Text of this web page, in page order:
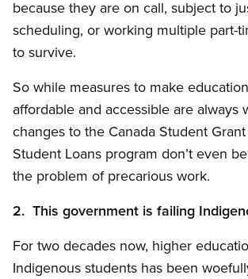
because they are on call, subject to
scheduling, or working multiple part-
to survive.
So while measures to make
affordable and accessible are always
changes to the Canada Student
Student Loans program don’t even
the problem of precarious work.
2. This government is failing
For two decades now, higher
Indigenous students has been